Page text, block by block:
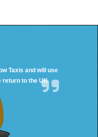
Taxis and will use
return to the UK